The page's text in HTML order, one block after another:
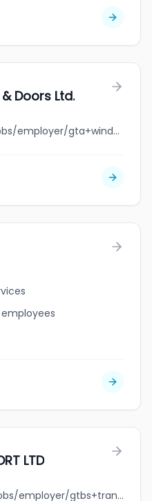
Doors Ltd.
jobbank.gc.ca/browsejobs/employer/gta+windows+%26+doors+ltd./ca
employees
LTD
jobbank.gc.ca/browsejobs/employer/gtbs+transport+ltd/ca